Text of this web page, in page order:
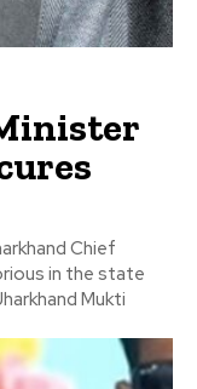
Chief
in the state
Mukti